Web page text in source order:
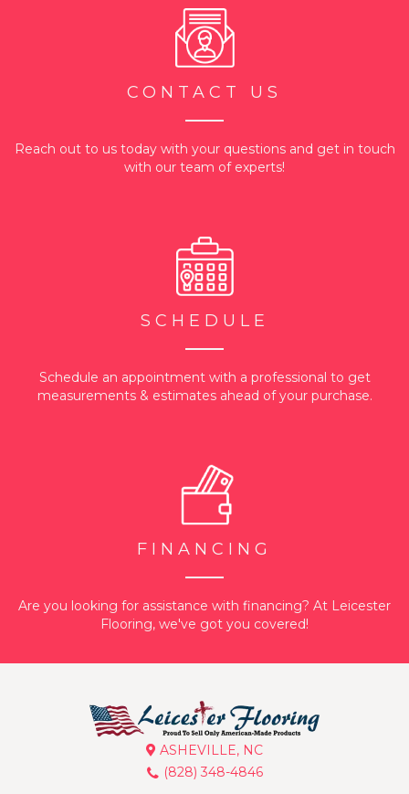
CONTACT US
Reach out to us today with your questions and get in touch
with our team of experts!
SCHEDULE
Schedule an appointment with a professional to get
measurements & estimates ahead of your purchase.
FINANCING
Are you looking for assistance with financing? At Leicester
Flooring, we've got you covered!
ASHEVILLE, NC
(828) 348-4846